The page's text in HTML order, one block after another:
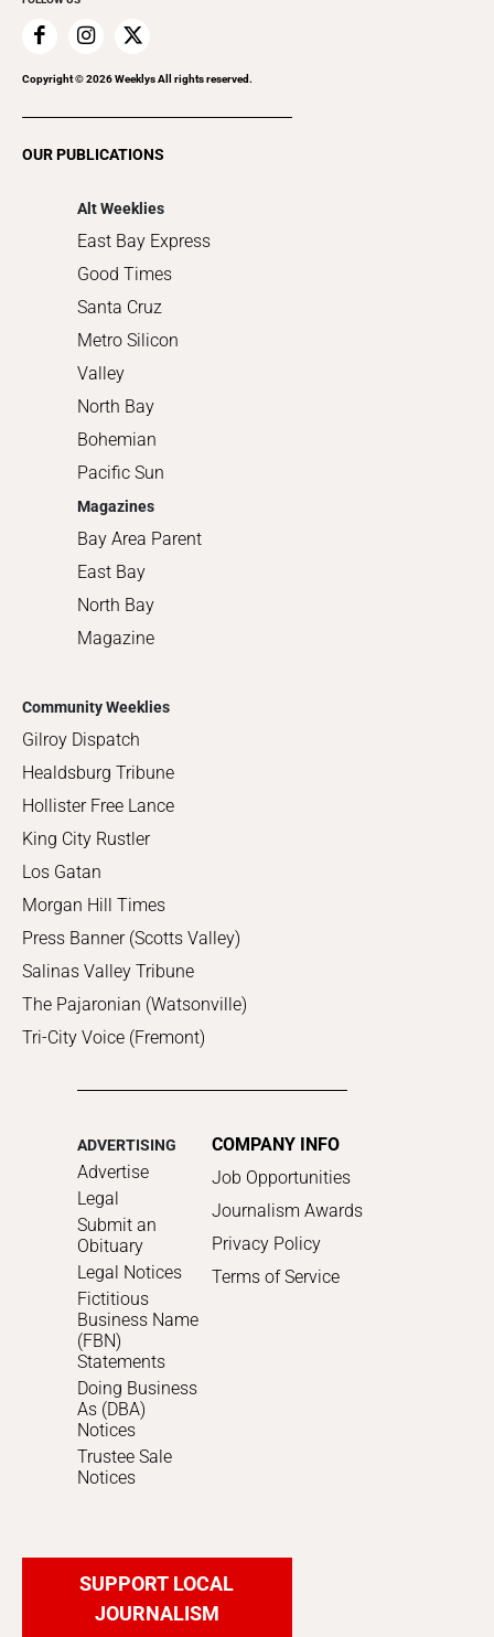
Family & Pets
Home Improvement
Recreation
Copyright ©2026Weeklys All rights reserved.
OUR PUBLICATIONS
Alt Weeklies
East Bay Express
Good Times
Santa Cruz
Metro Silicon
Valley
North Bay
Bohemian
Pacific Sun
Magazines
Bay Area Parent
East Bay
North Bay
Magazine
Community Weeklies
Gilroy Dispatch
Healdsburg Tribune
Hollister Free Lance
King City Rustler
Los Gatan
Morgan Hill Times
Press Banner (Scotts Valley)
Salinas Valley Tribune
The Pajaronian (Watsonville)
Tri-City Voice (Fremont)
ADVERTISING
Advertise
Legal
Submit an
Obituary
Legal Notices
Fictitious
Business Name
(FBN)
Statements
Doing Business
As (DBA)
Notices
Trustee Sale
Notices
COMPANY INFO
Job Opportunities
Journalism Awards
Privacy Policy
Terms of Service
SUPPORT LOCAL
JOURNALISM